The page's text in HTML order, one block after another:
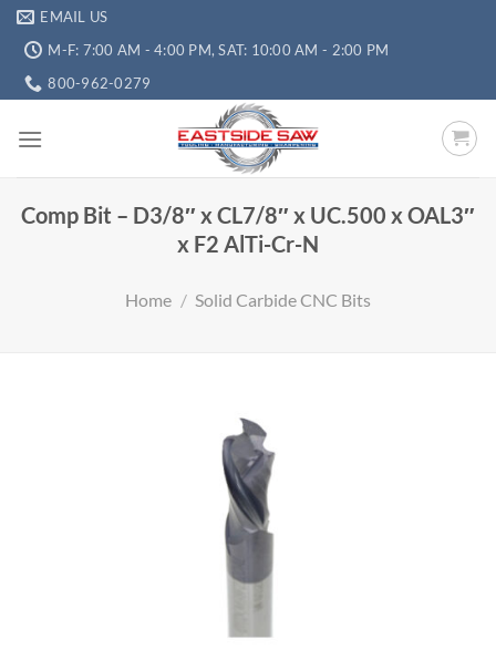
EMAIL US
M-F: 7:00 AM - 4:00 PM, SAT: 10:00 AM - 2:00 PM
800-962-0279
Comp Bit – D3/8″ x CL7/8″ x UC.500 x OAL3″
x F2 AlTi-Cr-N
Home / Solid Carbide CNC Bits